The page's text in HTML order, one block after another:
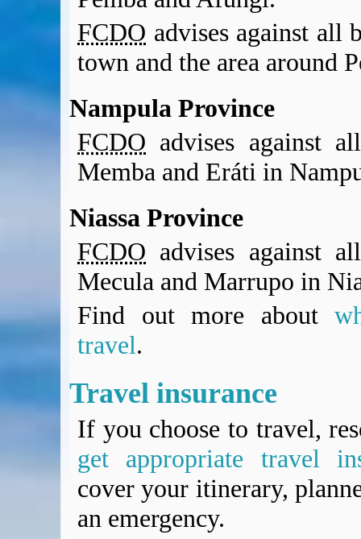
FCDO advises against all
town and the area around
Nampula Province
FCDO advises against
Memba and Eráti in
Niassa Province
FCDO advises against
Mecula and Marrupo in
Find out more about
travel.
Travel insurance
If you choose to travel,
get appropriate travel
cover your itinerary,
an emergency.